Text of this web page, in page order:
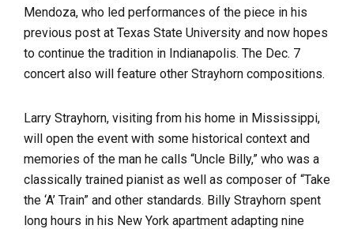
Mendoza, who led performances of the piece in his
previous post at Texas State University and now hopes
to continue the tradition in Indianapolis. The Dec. 7
concert also will feature other Strayhorn compositions.
Larry Strayhorn, visiting from his home in Mississippi,
will open the event with some historical context and
memories of the man he calls “Uncle Billy,” who was a
classically trained pianist as well as composer of “Take
the ‘A’ Train” and other standards. Billy Strayhorn spent
long hours in his New York apartment adapting nine